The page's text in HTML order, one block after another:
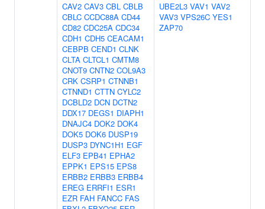
CAV2 CAV3 CBL CBLB
CBLC CCDC88A CD44
CD82 CDC25A CDC34
CDH1 CDH5 CEACAM1
CEBPB CEND1 CLNK
CLTA CLTCL1 CMTM8
CNOT9 CNTN2 COL9A3
CRK CSRP1 CTNNB1
CTNND1 CTTN CYLC2
DCBLD2 DCN DCTN2
DDX17 DEGS1 DIAPH1
DNAJC4 DOK2 DOK4
DOK5 DOK6 DUSP19
DUSP3 DYNC1H1 EGF
ELF3 EPB41 EPHA2
EPPK1 EPS15 EPS8
ERBB2 ERBB3 ERBB4
EREG ERRFI1 ESR1
EZR FAH FANCC FAS
UBE2L3 VAV1 VAV2
VAV3 VPS26C YES1
ZAP70